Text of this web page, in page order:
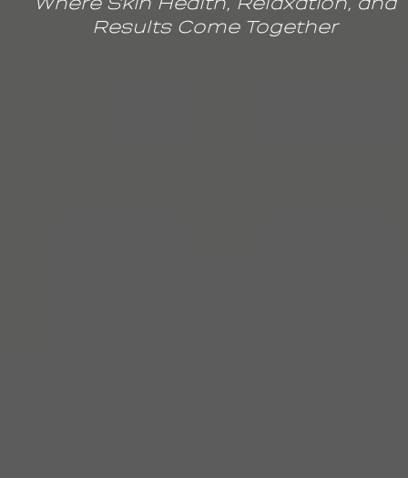
Where Skin Health, Relaxation, and
Results Come Together